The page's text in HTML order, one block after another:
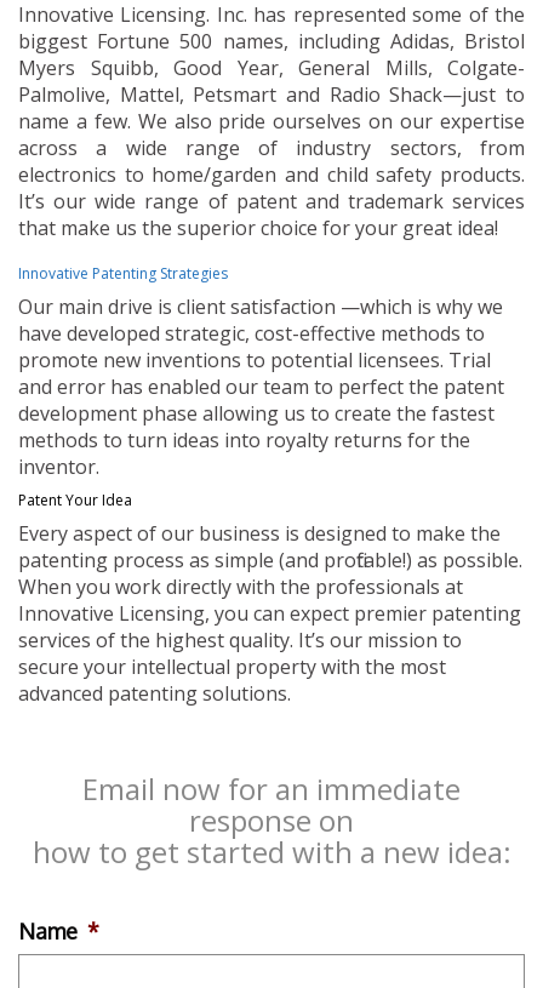
Innovative Licensing. Inc. has represented some of the
biggest Fortune 500 names, including Adidas, Bristol
Myers Squibb, Good Year, General Mills, Colgate-
Palmolive, Mattel, Petsmart and Radio Shack—just to
name a few. We also pride ourselves on our expertise
across a wide range of industry sectors, from
electronics to home/garden and child safety products.
It’s our wide range of patent and trademark services
that make us the superior choice for your great idea!
Innovative Patenting Strategies
Our main drive is client satisfaction —which is why we
have developed strategic, cost-effective methods to
promote new inventions to potential licensees. Trial
and error has enabled our team to perfect the patent
development phase allowing us to create the fastest
methods to turn ideas into royalty returns for the
inventor.
Patent Your Idea
Every aspect of our business is designed to make the
patenting process as simple (and profitable!) as possible.
When you work directly with the professionals at
Innovative Licensing, you can expect premier patenting
services of the highest quality. It’s our mission to
secure your intellectual property with the most
advanced patenting solutions.
Email now for an immediate
response on
how to get started with a new idea:
Name *